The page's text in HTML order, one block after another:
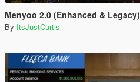
Menyoo 2.0 (Enhanced & Legacy)
By ItsJustCurtis